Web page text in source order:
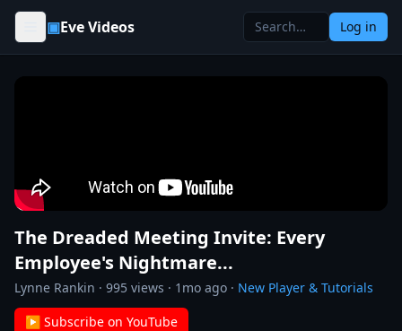
Skip to content
▣Eve Videos Log in
The Dreaded Meeting Invite: Every
Employee's Nightmare...
Lynne Rankin · 995 views · 1mo ago · New Player & Tutorials
▶ Subscribe on YouTube